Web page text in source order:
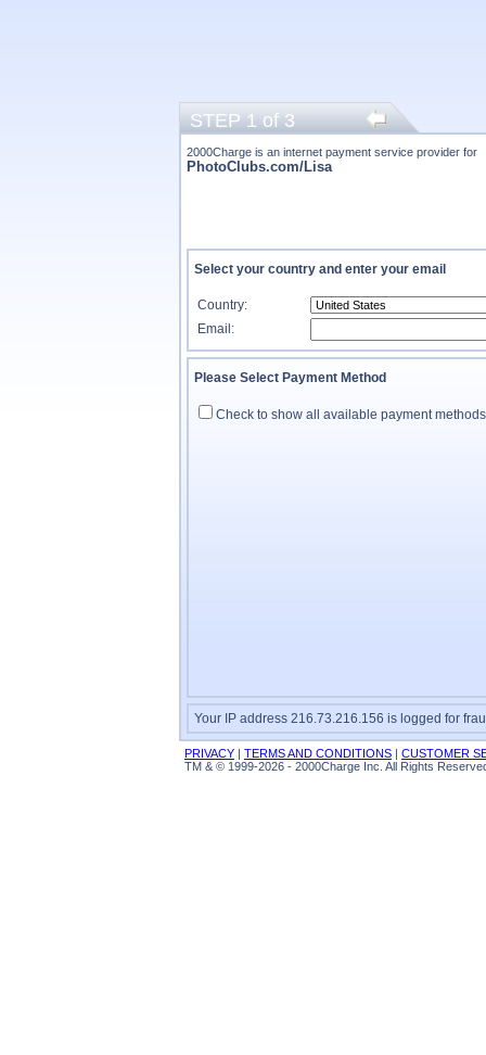
STEP 1 of 3
2000Charge is an internet payment service provider for
PhotoClubs.com/Lisa
Select your country and enter your email
Country:
Email:
Please Select Payment Method
Check to show all available payment methods
Your IP address 216.73.216.156 is logged for
PRIVACY | TERMS AND CONDITIONS | CUSTOMER
TM & © 1999-2026 - 2000Charge Inc. All Rights